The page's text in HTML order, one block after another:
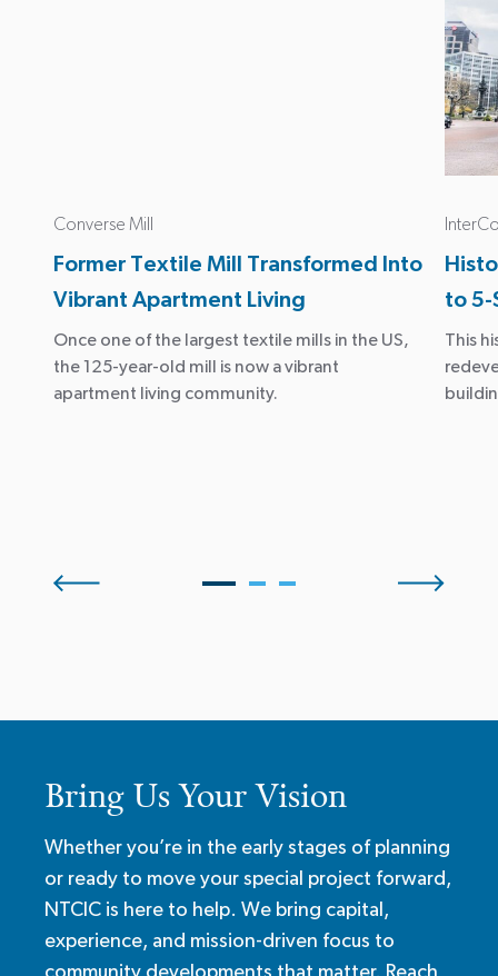
Converse Mill
Former Textile Mill Transformed Into
Vibrant Apartment Living
Once one of the largest textile mills in the US,
the 125-year-old mill is now a vibrant
apartment living community.
to 5-
This
Bring Us Your Vision
Whether you’re in the early stages of planning
or ready to move your special project forward,
NTCIC is here to help. We bring capital,
experience, and mission-driven focus to